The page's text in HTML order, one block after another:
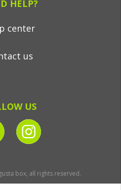
HELP?
center
us
US
box, all rights reserved.